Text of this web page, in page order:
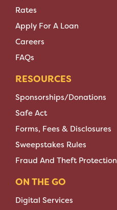
Rates
Apply For A Loan
Careers
FAQs
RESOURCES
Sponsorships/Donations
Safe Act
Forms, Fees & Disclosures
Sweepstakes Rules
Fraud And Theft Protection
ON THE GO
Digital Services